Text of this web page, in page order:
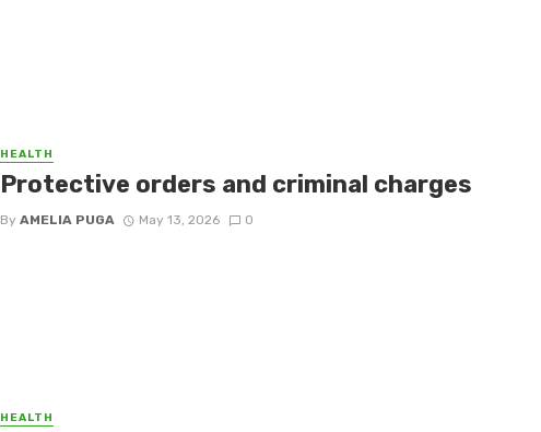
HEALTH
Protective orders and criminal charges
By AMELIA PUGA May 13, 2026 0
HEALTH